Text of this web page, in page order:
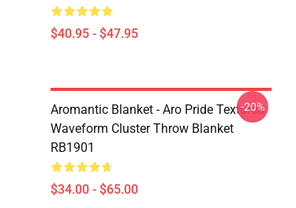
$40.95 - $47.95
Aromantic Blanket - Aro Pride Textured
Waveform Cluster Throw Blanket
RB1901
$34.00 - $65.00
-20%